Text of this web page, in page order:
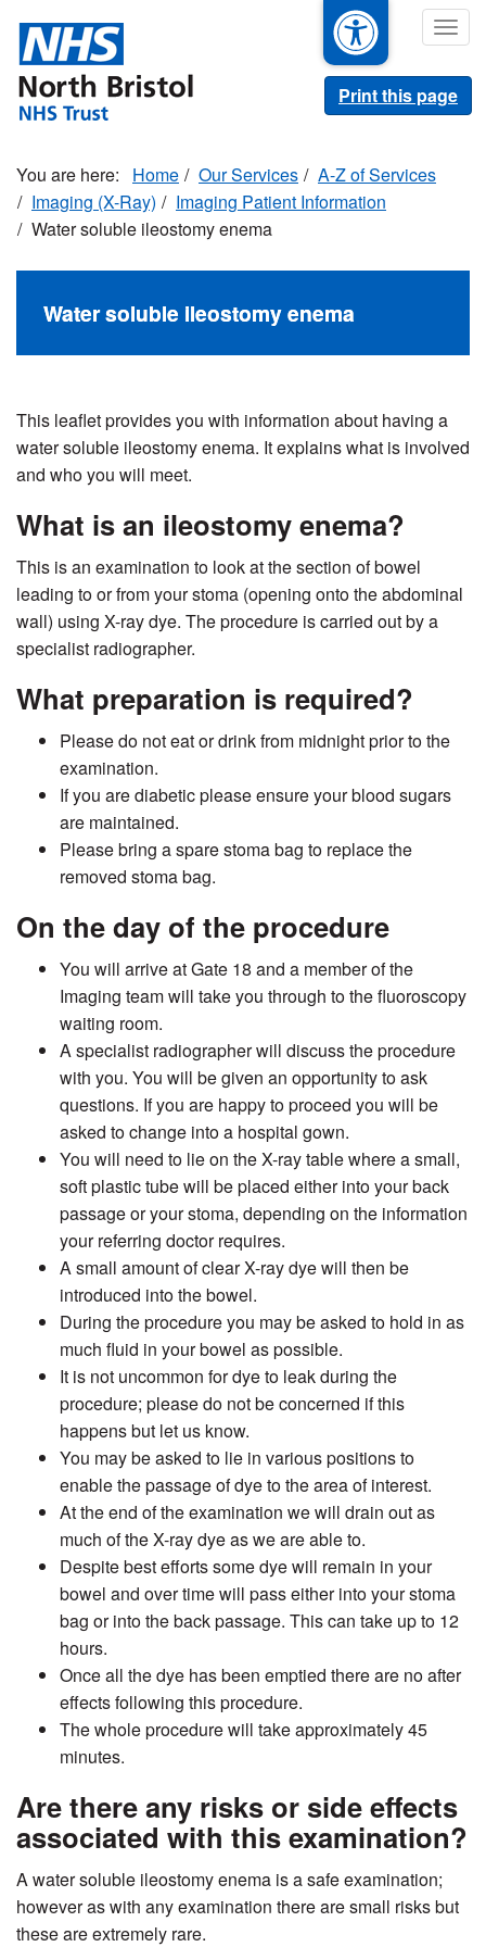
main
content
Print this page
Home Our Services
A-Z of Services
Imaging (X-Ray)
Imaging Patient Information
Water soluble ileostomy enema
Water soluble ileostomy enema
This leaflet provides you with information about having a
water soluble ileostomy enema. It explains what is involved
and who you will meet.
What is an ileostomy enema?
This is an examination to look at the section of bowel
leading to or from your stoma (opening onto the abdominal
wall) using X-ray dye. The procedure is carried out by a
specialist radiographer.
What preparation is required?
Please do not eat or drink from midnight prior to the
examination.
If you are diabetic please ensure your blood sugars
are maintained.
Please bring a spare stoma bag to replace the
removed stoma bag.
On the day of the procedure
You will arrive at Gate 18 and a member of the
Imaging team will take you through to the fluoroscopy
waiting room.
A specialist radiographer will discuss the procedure
with you. You will be given an opportunity to ask
questions. If you are happy to proceed you will be
asked to change into a hospital gown.
You will need to lie on the X-ray table where a small,
soft plastic tube will be placed either into your back
passage or your stoma, depending on the information
your referring doctor requires.
A small amount of clear X-ray dye will then be
introduced into the bowel.
During the procedure you may be asked to hold in as
much fluid in your bowel as possible.
It is not uncommon for dye to leak during the
procedure; please do not be concerned if this
happens but let us know.
You may be asked to lie in various positions to
enable the passage of dye to the area of interest.
At the end of the examination we will drain out as
much of the X-ray dye as we are able to.
Despite best efforts some dye will remain in your
bowel and over time will pass either into your stoma
bag or into the back passage. This can take up to 12
hours.
Once all the dye has been emptied there are no after
effects following this procedure.
The whole procedure will take approximately 45
minutes.
Are there any risks or side effects
associated with this examination?
A water soluble ileostomy enema is a safe examination;
however as with any examination there are small risks but
these are extremely rare.